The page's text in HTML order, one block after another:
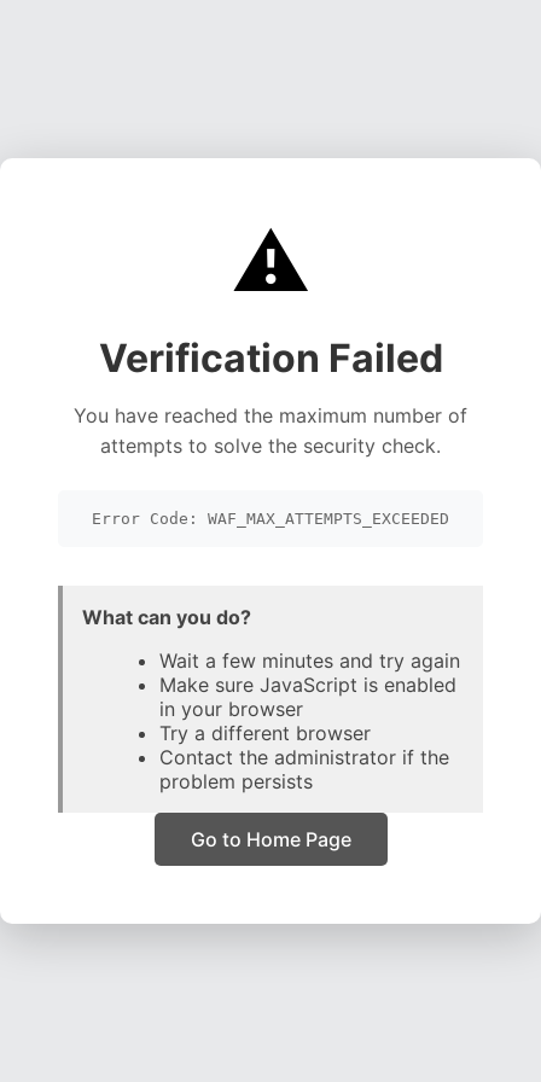
⚠️
Verification Failed
You have reached the maximum number of
attempts to solve the security check.
Error Code: WAF_MAX_ATTEMPTS_EXCEEDED
What can you do?
Wait a few minutes and try again
Make sure JavaScript is enabled
in your browser
Try a different browser
Contact the administrator if the
problem persists
Go to Home Page